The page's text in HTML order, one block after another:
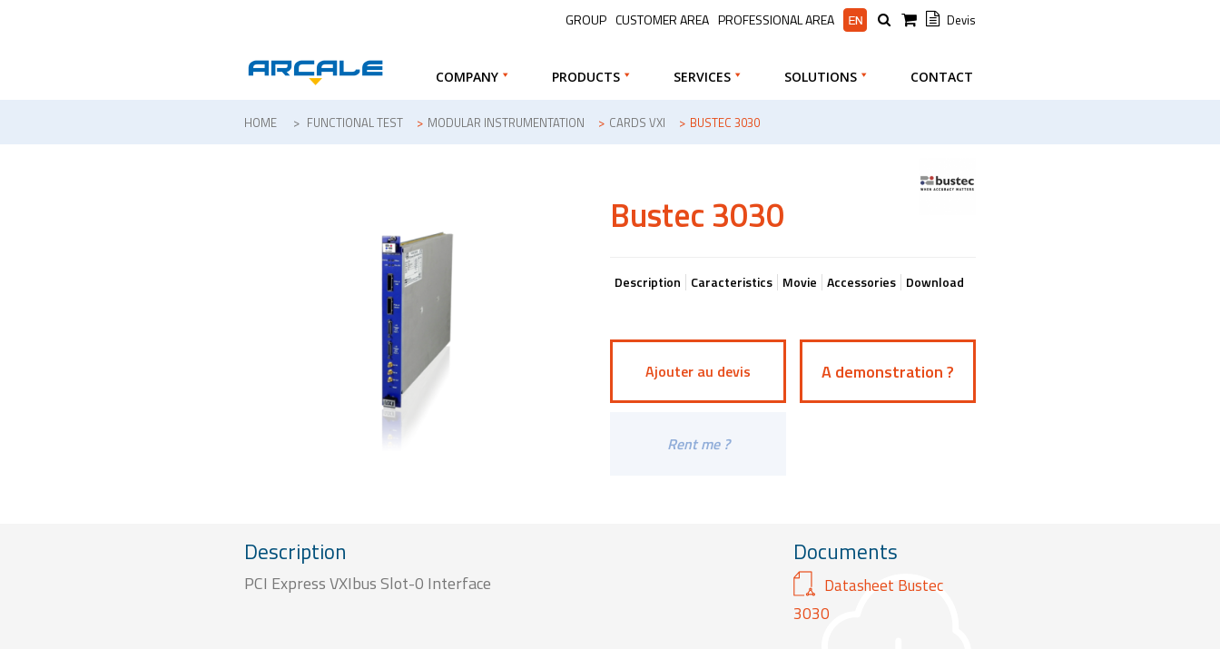
GROUP CUSTOMER AREA PROFESSIONAL AREA Devis
COMPANY PRODUCTS SERVICES SOLUTIONS CONTACT
HOME > FUNCTIONAL TEST > MODULAR INSTRUMENTATION > CARDS VXI > BUSTEC 3030
Bustec 3030
Description Caracteristics Movie Accessories Download
Ajouter au devis A demonstration ?
Rent me ?
Description
PCI Express VXIbus Slot-0 Interface
Documents
Datasheet Bustec
3030